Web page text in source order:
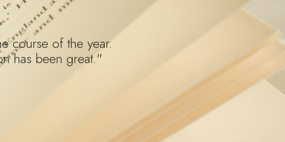
course of the year.
has been great."